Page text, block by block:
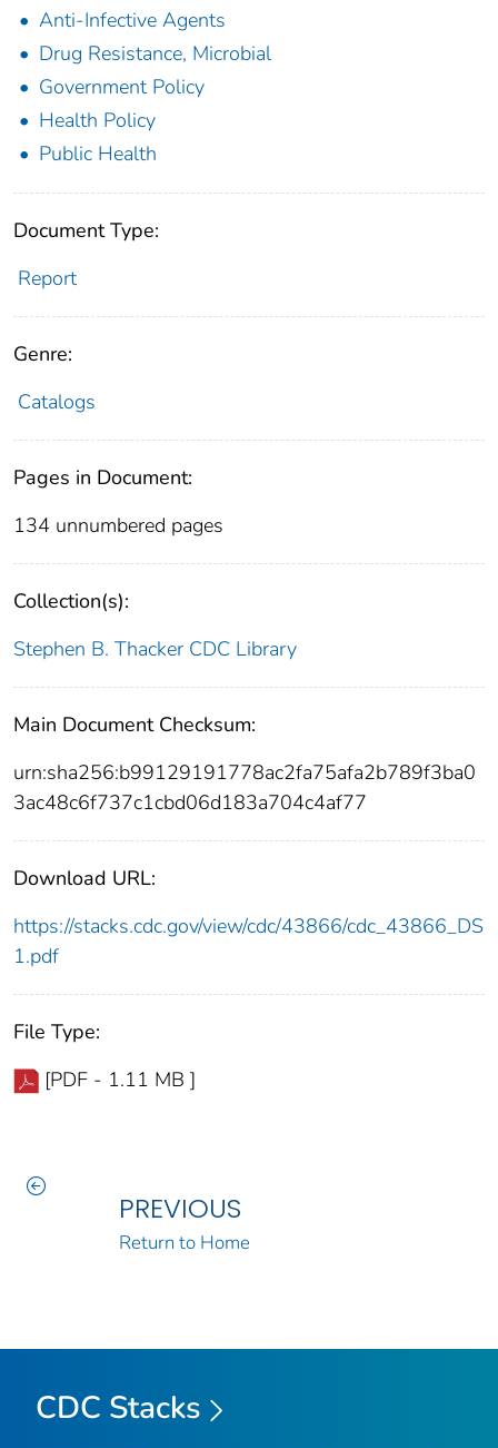
Anti-Infective Agents
Drug Resistance, Microbial
Government Policy
Health Policy
Public Health
Document Type:
Report
Genre:
Catalogs
Pages in Document:
134 unnumbered pages
Collection(s):
Stephen B. Thacker CDC Library
Main Document Checksum:
urn:sha256:b99129191778ac2fa75afa2b789f3ba0
3ac48c6f737c1cbd06d183a704c4af77
Download URL:
https://stacks.cdc.gov/view/cdc/43866/cdc_43866_DS
1.pdf
File Type:
[PDF - 1.11 MB ]
PREVIOUS
Return to Home
CDC Stacks